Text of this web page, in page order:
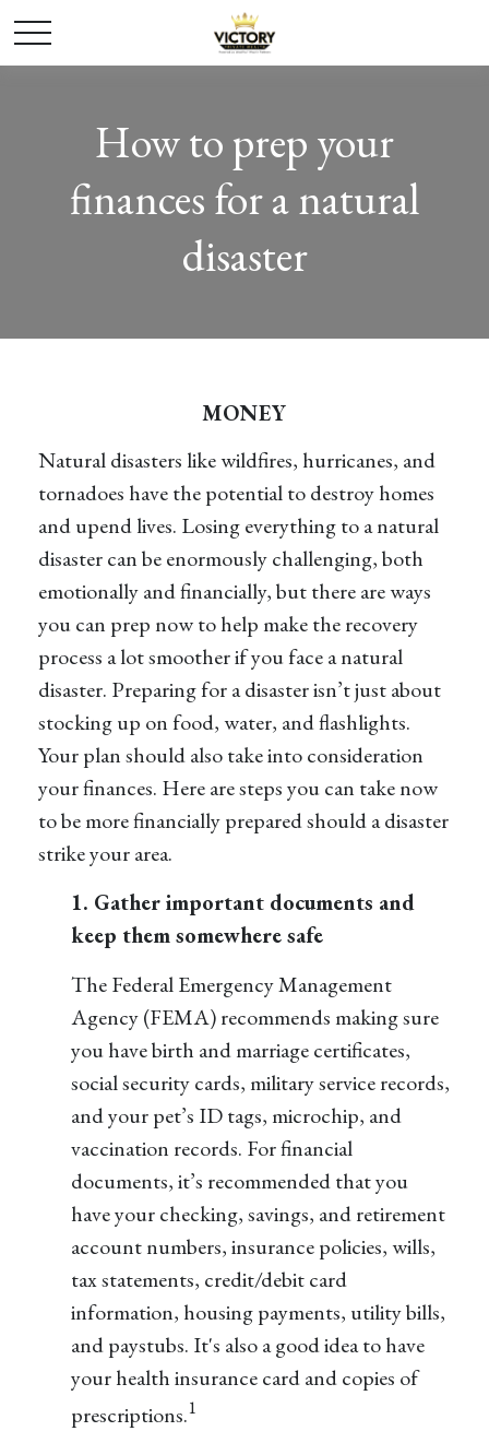
How to prep your
finances for a natural
disaster
MONEY
Natural disasters like wildfires, hurricanes, and
tornadoes have the potential to destroy homes
and upend lives. Losing everything to a natural
disaster can be enormously challenging, both
emotionally and financially, but there are ways
you can prep now to help make the recovery
process a lot smoother if you face a natural
disaster. Preparing for a disaster isn’t just about
stocking up on food, water, and flashlights.
Your plan should also take into consideration
your finances. Here are steps you can take now
to be more financially prepared should a disaster
strike your area.
1. Gather important documents and
keep them somewhere safe
The Federal Emergency Management
Agency (FEMA) recommends making sure
you have birth and marriage certificates,
social security cards, military service records,
and your pet’s ID tags, microchip, and
vaccination records. For financial
documents, it’s recommended that you
have your checking, savings, and retirement
account numbers, insurance policies, wills,
tax statements, credit/debit card
information, housing payments, utility bills,
and paystubs. It's also a good idea to have
your health insurance card and copies of
prescriptions.1